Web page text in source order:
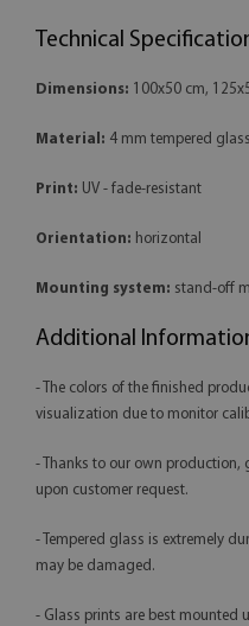
Technical
Dimensions: 100x50 cm,
Material: 4 mm tempered glass
Print: UV - fade-resistant
Orientation: horizontal
Mounting system: stand-off
Additional
- The colors of the finished
visualization due to monitor
- Thanks to our own
upon customer request.
- Tempered glass is extremely
may be damaged.
- Glass prints are best mounted